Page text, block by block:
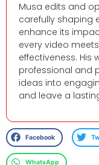
Musa edits and
carefully shaping
enhance its
every video
effectiveness. His
professional and
ideas into
and leave a
Facebook
WhatsApp